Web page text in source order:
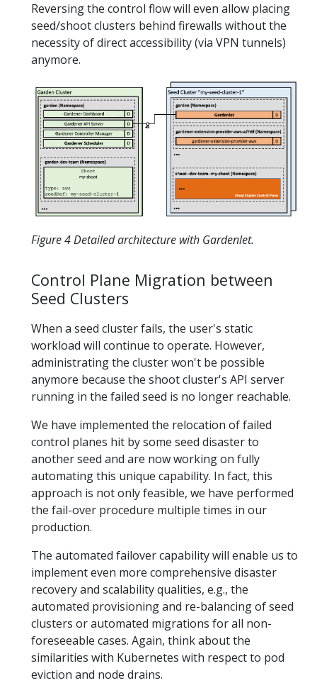
Reversing the control flow will even allow placing
seed/shoot clusters behind firewalls without the
necessity of direct accessibility (via VPN tunnels)
anymore.
Figure 4 Detailed architecture with Gardenlet.
Control Plane Migration between
Seed Clusters
When a seed cluster fails, the user's static
workload will continue to operate. However,
administrating the cluster won't be possible
anymore because the shoot cluster's API server
running in the failed seed is no longer reachable.
We have implemented the relocation of failed
control planes hit by some seed disaster to
another seed and are now working on fully
automating this unique capability. In fact, this
approach is not only feasible, we have performed
the fail-over procedure multiple times in our
production.
The automated failover capability will enable us to
implement even more comprehensive disaster
recovery and scalability qualities, e.g., the
automated provisioning and re-balancing of seed
clusters or automated migrations for all non-
foreseeable cases. Again, think about the
similarities with Kubernetes with respect to pod
eviction and node drains.